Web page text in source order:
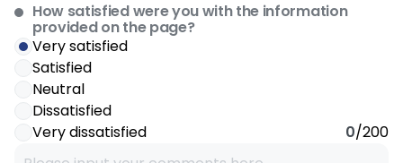
How satisfied were you with the information
provided on the page?
Very satisfied
Satisfied
Neutral
Dissatisfied
Very dissatisfied
0/200